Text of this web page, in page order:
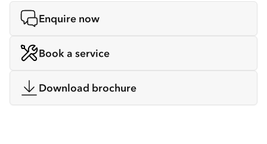
Enquire now
Book a service
Download brochure